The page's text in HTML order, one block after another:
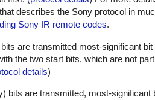
describes the Sony protocol in
Sony IR remote codes.
are transmitted most-significant bit
the two start bits, which are not
details)
bits are transmitted, most-significant